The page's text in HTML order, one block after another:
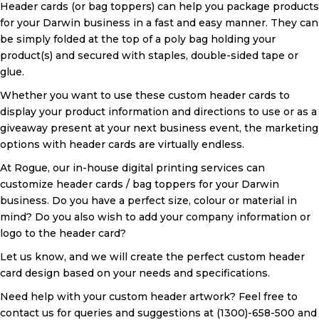
Header cards (or bag toppers) can help you package products
for your Darwin business in a fast and easy manner. They can
be simply folded at the top of a poly bag holding your
product(s) and secured with staples, double-sided tape or
glue.
Whether you want to use these custom header cards to
display your product information and directions to use or as a
giveaway present at your next business event, the marketing
options with header cards are virtually endless.
At Rogue, our in-house digital printing services can
customize header cards / bag toppers for your Darwin
business. Do you have a perfect size, colour or material in
mind? Do you also wish to add your company information or
logo to the header card?
Let us know, and we will create the perfect custom header
card design based on your needs and specifications.
Need help with your custom header artwork? Feel free to
contact us for queries and suggestions at (1300)-658-500 and